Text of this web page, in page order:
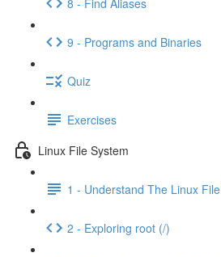
9 - Programs and Binaries
Quiz
Exercises
Linux File System
1 - Understand The Linux
2 - Exploring root (/)